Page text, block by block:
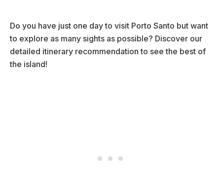
Do you have just one day to visit Porto Santo but want
to explore as many sights as possible? Discover our
detailed itinerary recommendation to see the best of
the island!